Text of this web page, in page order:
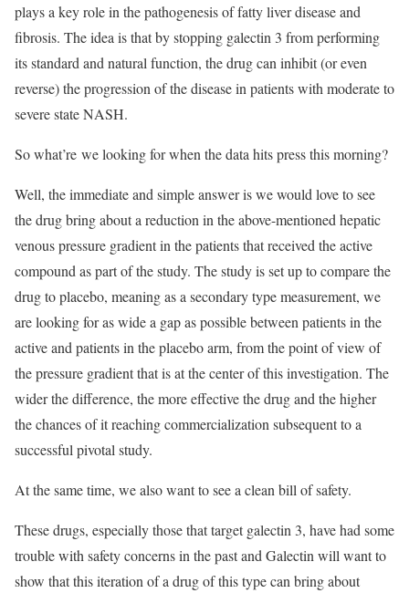
plays a key role in the pathogenesis of fatty liver disease and
fibrosis. The idea is that by stopping galectin 3 from performing
its standard and natural function, the drug can inhibit (or even
reverse) the progression of the disease in patients with moderate to
severe state NASH.
So what’re we looking for when the data hits press this morning?
Well, the immediate and simple answer is we would love to see
the drug bring about a reduction in the above-mentioned hepatic
venous pressure gradient in the patients that received the active
compound as part of the study. The study is set up to compare the
drug to placebo, meaning as a secondary type measurement, we
are looking for as wide a gap as possible between patients in the
active and patients in the placebo arm, from the point of view of
the pressure gradient that is at the center of this investigation. The
wider the difference, the more effective the drug and the higher
the chances of it reaching commercialization subsequent to a
successful pivotal study.
At the same time, we also want to see a clean bill of safety.
These drugs, especially those that target galectin 3, have had some
trouble with safety concerns in the past and Galectin will want to
show that this iteration of a drug of this type can bring about